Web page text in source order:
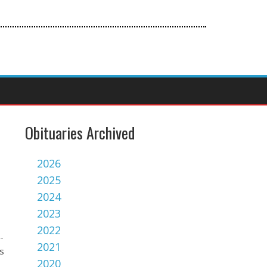
Obituaries Archived
2026
2025
2024
2023
2022
2021
2020